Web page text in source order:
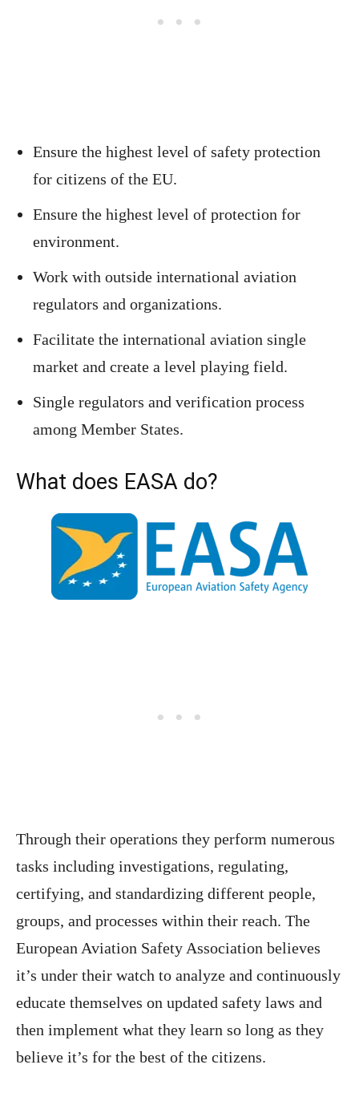
Ensure the highest level of safety protection
for citizens of the EU.
Ensure the highest level of protection for
environment.
Work with outside international aviation
regulators and organizations.
Facilitate the international aviation single
market and create a level playing field.
Single regulators and verification process
among Member States.
What does EASA do?
Through their operations they perform numerous
tasks including investigations, regulating,
certifying, and standardizing different people,
groups, and processes within their reach. The
European Aviation Safety Association believes
it’s under their watch to analyze and continuously
educate themselves on updated safety laws and
then implement what they learn so long as they
believe it’s for the best of the citizens.